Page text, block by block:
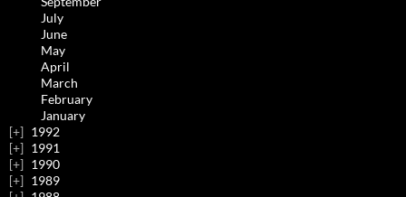
July
June
May
April
March
February
January
1992
1991
1990
1989